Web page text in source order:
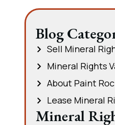
Blog
Sell Mineral
Mineral Rights
About Paint
Lease Mineral
Mineral